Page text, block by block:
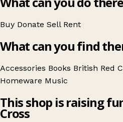
Buy Donate Sell Rent
What can you find
Accessories Books British Red
Homeware Music
This shop is raising
Cross